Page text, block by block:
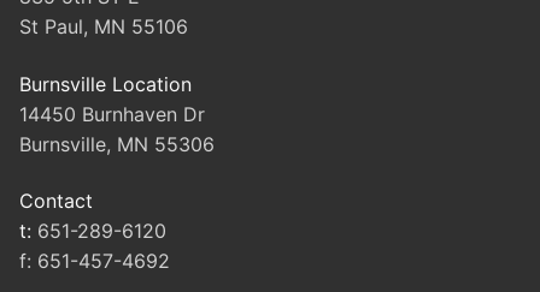
St Paul, MN 55106
Burnsville Location
14450 Burnhaven Dr
Burnsville, MN 55306
Contact
t: 651-289-6120
f: 651-457-4692